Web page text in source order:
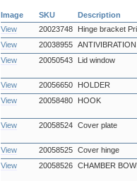
Image SKU
Description
View
20023748
Hinge bracket
View
20038955
View
20050543 Lid window
View 20056650
HOLDER
View
20058480 HOOK
View 20058524 Cover plate
View 20058525 Cover hinge
View
20058526 CHAMBER